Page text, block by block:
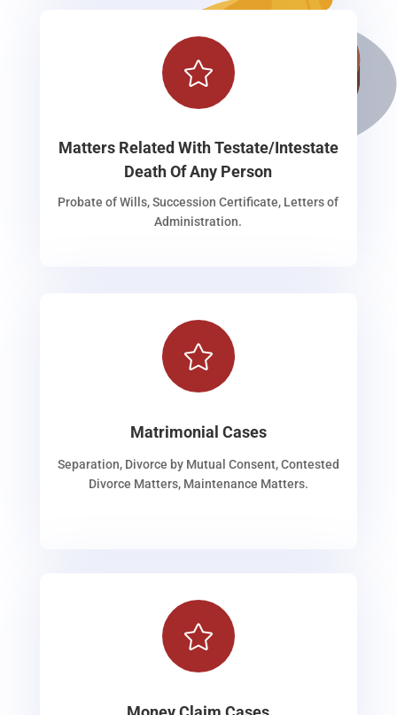

Matters Related With Testate/Intestate
Death Of Any Person
Probate of Wills, Succession Certificate, Letters of
Administration.

Matrimonial Cases
Separation, Divorce by Mutual Consent, Contested
Divorce Matters, Maintenance Matters.
